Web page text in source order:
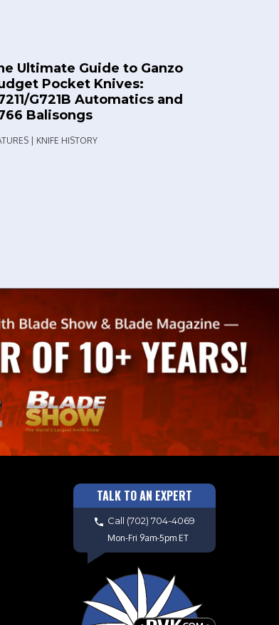
Ultimate Guide to Ganzo
Pocket Knives:
G721B Automatics and
Balisongs
| KNIFE HISTORY
TALK TO AN EXPERT
Call (702) 704-4069
Mon-Fri 9am-5pm ET